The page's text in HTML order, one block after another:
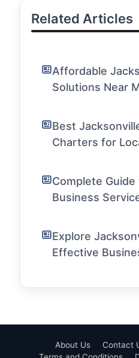
Related Articles
Affordable
Solutions Near
Best
Charters for
Complete
Business
Explore
Effective
About Us Contact